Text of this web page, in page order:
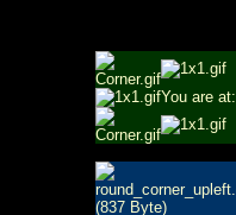
You are at: